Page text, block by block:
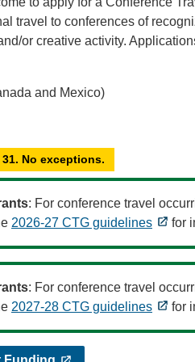
travel to conferences of
or creative activity.
and Mexico)
No exceptions.
: For conference travel
2026-27 CTG guidelines for
: For conference travel
2027-28 CTG guidelines for